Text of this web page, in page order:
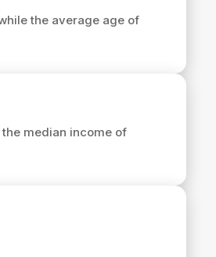
the average age of
median income of